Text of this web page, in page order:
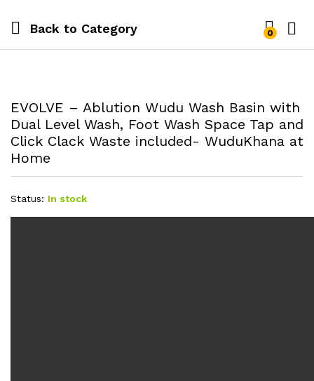
Back to Category 0
EVOLVE – Ablution Wudu Wash Basin with
Dual Level Wash, Foot Wash Space Tap and
Click Clack Waste included- WuduKhana at
Home
Status: In stock